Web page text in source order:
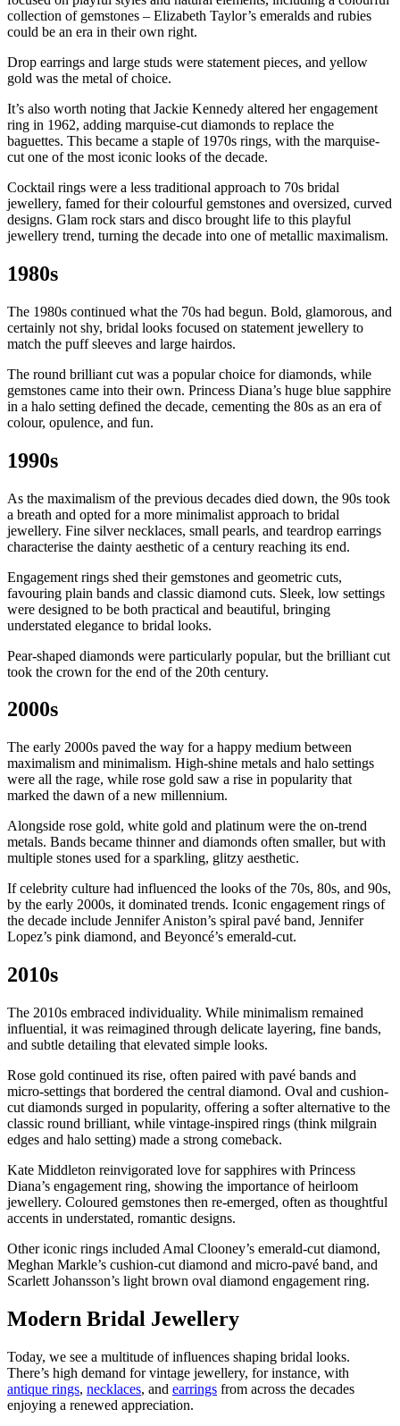
collection of gemstones – Elizabeth Taylor’s emeralds and rubies
could be an era in their own right.
Drop earrings and large studs were statement pieces, and yellow
gold was the metal of choice.
It’s also worth noting that Jackie Kennedy altered her engagement
ring in 1962, adding marquise-cut diamonds to replace the
baguettes. This became a staple of 1970s rings, with the marquise-
cut one of the most iconic looks of the decade.
Cocktail rings were a less traditional approach to 70s bridal
jewellery, famed for their colourful gemstones and oversized, curved
designs. Glam rock stars and disco brought life to this playful
jewellery trend, turning the decade into one of metallic maximalism.
1980s
The 1980s continued what the 70s had begun. Bold, glamorous, and
certainly not shy, bridal looks focused on statement jewellery to
match the puff sleeves and large hairdos.
The round brilliant cut was a popular choice for diamonds, while
gemstones came into their own. Princess Diana’s huge blue sapphire
in a halo setting defined the decade, cementing the 80s as an era of
colour, opulence, and fun.
1990s
As the maximalism of the previous decades died down, the 90s took
a breath and opted for a more minimalist approach to bridal
jewellery. Fine silver necklaces, small pearls, and teardrop earrings
characterise the dainty aesthetic of a century reaching its end.
Engagement rings shed their gemstones and geometric cuts,
favouring plain bands and classic diamond cuts. Sleek, low settings
were designed to be both practical and beautiful, bringing
understated elegance to bridal looks.
Pear-shaped diamonds were particularly popular, but the brilliant cut
took the crown for the end of the 20th century.
2000s
The early 2000s paved the way for a happy medium between
maximalism and minimalism. High-shine metals and halo settings
were all the rage, while rose gold saw a rise in popularity that
marked the dawn of a new millennium.
Alongside rose gold, white gold and platinum were the on-trend
metals. Bands became thinner and diamonds often smaller, but with
multiple stones used for a sparkling, glitzy aesthetic.
If celebrity culture had influenced the looks of the 70s, 80s, and 90s,
by the early 2000s, it dominated trends. Iconic engagement rings of
the decade include Jennifer Aniston’s spiral pavé band, Jennifer
Lopez’s pink diamond, and Beyoncé’s emerald-cut.
2010s
The 2010s embraced individuality. While minimalism remained
influential, it was reimagined through delicate layering, fine bands,
and subtle detailing that elevated simple looks.
Rose gold continued its rise, often paired with pavé bands and
micro-settings that bordered the central diamond. Oval and cushion-
cut diamonds surged in popularity, offering a softer alternative to the
classic round brilliant, while vintage-inspired rings (think milgrain
edges and halo setting) made a strong comeback.
Kate Middleton reinvigorated love for sapphires with Princess
Diana’s engagement ring, showing the importance of heirloom
jewellery. Coloured gemstones then re-emerged, often as thoughtful
accents in understated, romantic designs.
Other iconic rings included Amal Clooney’s emerald-cut diamond,
Meghan Markle’s cushion-cut diamond and micro-pavé band, and
Scarlett Johansson’s light brown oval diamond engagement ring.
Modern Bridal Jewellery
Today, we see a multitude of influences shaping bridal looks.
There’s high demand for vintage jewellery, for instance, with
antique rings, necklaces, and earrings from across the decades
enjoying a renewed appreciation.